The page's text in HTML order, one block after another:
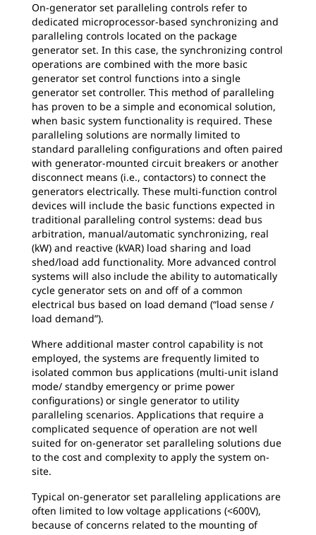
On-generator set paralleling controls refer to
dedicated microprocessor-based synchronizing and
paralleling controls located on the package
generator set. In this case, the synchronizing control
operations are combined with the more basic
generator set control functions into a single
generator set controller. This method of paralleling
has proven to be a simple and economical solution,
when basic system functionality is required. These
paralleling solutions are normally limited to
standard paralleling configurations and often paired
with generator-mounted circuit breakers or another
disconnect means (i.e., contactors) to connect the
generators electrically. These multi-function control
devices will include the basic functions expected in
traditional paralleling control systems: dead bus
arbitration, manual/automatic synchronizing, real
(kW) and reactive (kVAR) load sharing and load
shed/load add functionality. More advanced control
systems will also include the ability to automatically
cycle generator sets on and off of a common
electrical bus based on load demand (“load sense /
load demand”).
Where additional master control capability is not
employed, the systems are frequently limited to
isolated common bus applications (multi-unit island
mode/ standby emergency or prime power
configurations) or single generator to utility
paralleling scenarios. Applications that require a
complicated sequence of operation are not well
suited for on-generator set paralleling solutions due
to the cost and complexity to apply the system on-
site.
Typical on-generator set paralleling applications are
often limited to low voltage applications (<600V),
because of concerns related to the mounting of